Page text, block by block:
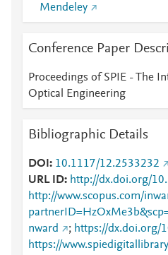
Mendeley
Conference Paper
Proceedings of SPIE - The
Optical Engineering
Bibliographic Details
DOI
10.1117/12.2533232
URL ID
http://dx.doi.org/
http://www.scopus.com/
nward
; https://dx.doi.org/
https://